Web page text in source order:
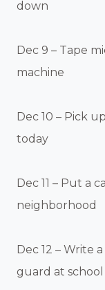
down
Dec 9 – Tape
machine
Dec 10 – Pick
today
Dec 11 – Put a
neighborhood
Dec 12 – Write
guard at school